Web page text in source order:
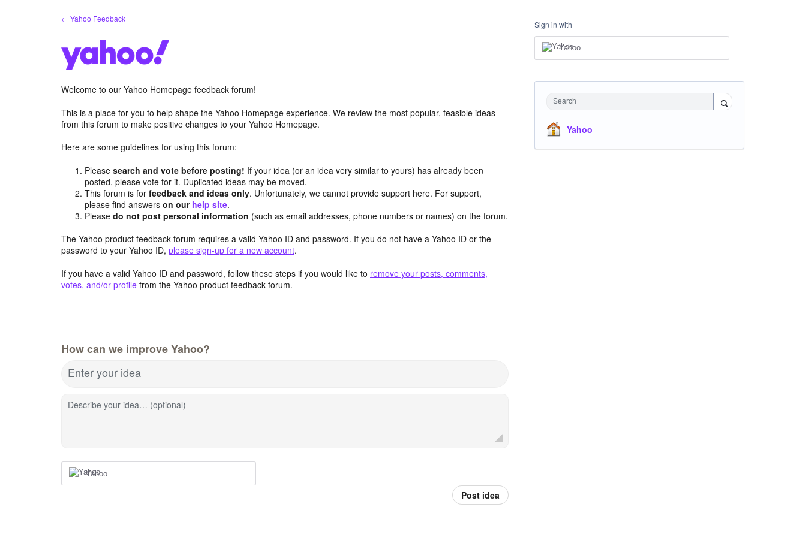
← Yahoo Feedback
Welcome to our Yahoo Homepage feedback forum!
This is a place for you to help shape the Yahoo Homepage experience. We review the most popular, feasible ideas
from this forum to make positive changes to your Yahoo Homepage.
Here are some guidelines for using this forum:
Pleasesearch and vote before posting! If your idea (or an idea very similar to yours) has already been
posted, please vote for it. Duplicated ideas may be moved.
This forum is forfeedback and ideas only. Unfortunately, we cannot provide support here. For support,
please find answerson our help site.
Pleasedo not post personal information (such as email addresses, phone numbers or names) on the forum.
The Yahoo product feedback forum requires a valid Yahoo ID and password. If you do not have a Yahoo ID or the
password to your Yahoo ID, please sign-up for a new account.
If you have a valid Yahoo ID and password, follow these steps if you would like to remove your posts, comments,
votes, and/or profile from the Yahoo product feedback forum.
How can we improve Yahoo?
Enter your idea
Describe your idea… (optional)
Yahoo
Post idea
Sign in with
Yahoo
Search
Yahoo